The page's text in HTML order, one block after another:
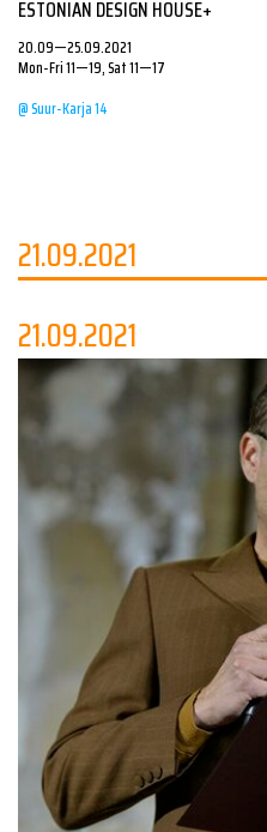
ESTONIAN DESIGN HOUSE+
20.09—25.09.2021
Mon-Fri 11—19, Sat 11—17
@ Suur-Karja 14
21.09.2021
21.09.2021